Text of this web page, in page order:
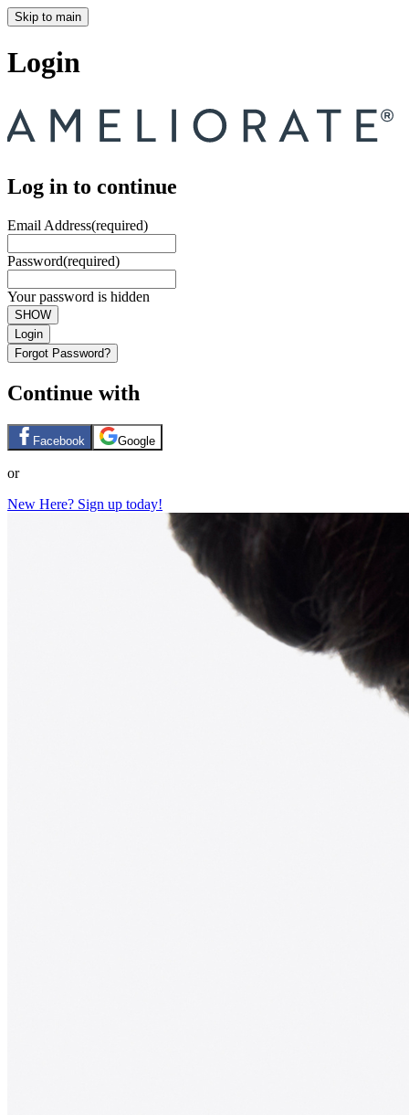
Skip to main
Login
Log in to continue
Email Address(required)
Password(required)
Your password is hidden
SHOW
Login
Forgot Password?
Continue with
Facebook Google
or
New Here? Sign up today!